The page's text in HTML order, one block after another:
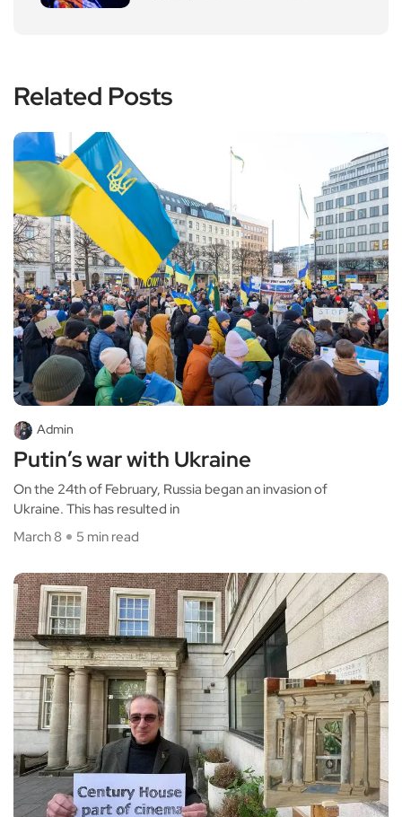
Related Posts
Admin
Putin’s war with Ukraine
On the 24th of February, Russia began an invasion of
Ukraine. This has resulted in
March 8
5 min read